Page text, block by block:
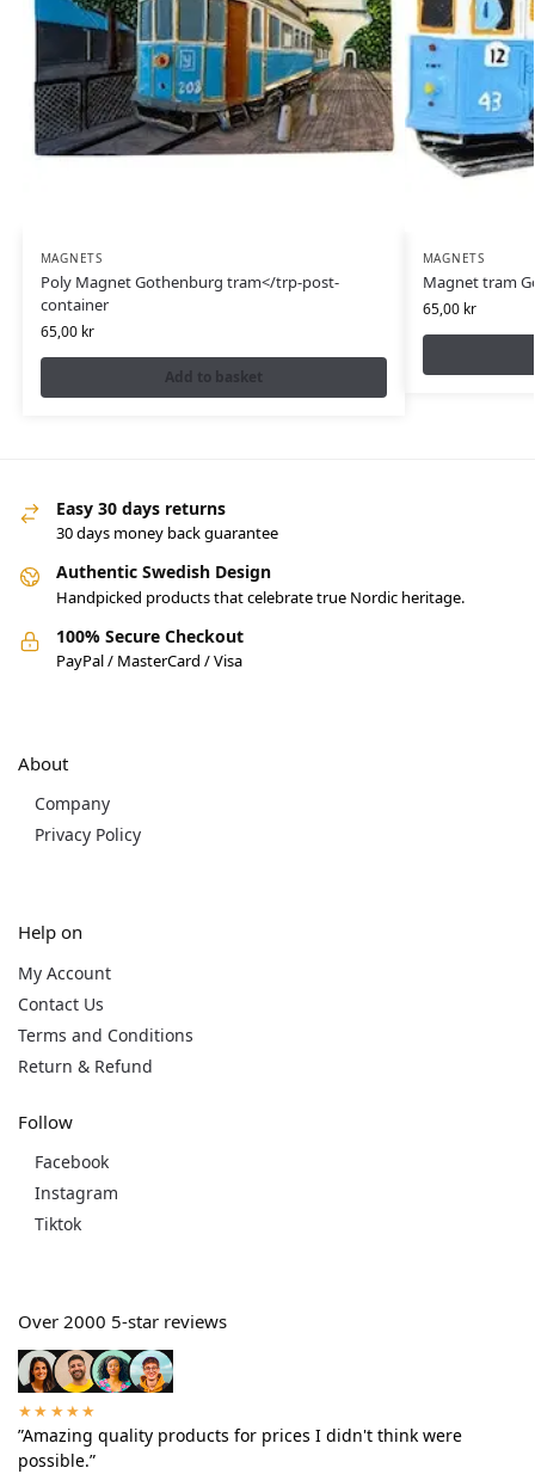
MAGNETS
Poly Magnet Gothenburg tram</trp-post-
container
65,00 kr
Add to basket
MAGNETS
Magnet tram
65,00 kr
Easy 30 days returns
30 days money back guarantee
Authentic Swedish Design
Handpicked products that celebrate true Nordic heritage.
100% Secure Checkout
PayPal / MasterCard / Visa
About
Company
Privacy Policy
Help on
My Account
Contact Us
Terms and Conditions
Return & Refund
Follow
Facebook
Instagram
Tiktok
Over 2000 5-star reviews
★★★★★
”Amazing quality products for prices I didn't think were
possible.”